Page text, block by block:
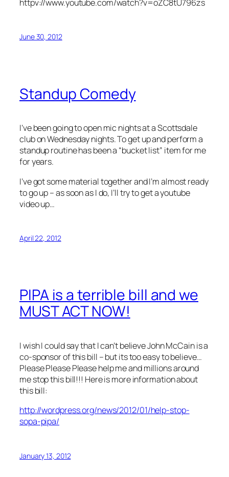
httpv://www.youtube.com/watch?v=oZC8tU796zs
June 30, 2012
Standup Comedy
I’ve been going to open mic nights at a Scottsdale
club on Wednesday nights. To get up and perform a
standup routine has been a “bucket list” item for me
for years.
I’ve got some material together and I’m almost ready
to go up – as soon as I do, I’ll try to get a youtube
video up…
April 22, 2012
PIPA is a terrible bill and we
MUST ACT NOW!
I wish I could say that I can’t believe John McCain is a
co-sponsor of this bill – but its too easy to believe…
Please Please Please help me and millions around
me stop this bill!!! Here is more information about
this bill:
http://wordpress.org/news/2012/01/help-stop-
sopa-pipa/
January 13, 2012